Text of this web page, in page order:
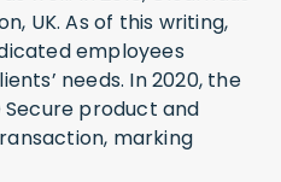
UK. As of this writing,
employees
needs. In 2020, the
product and
marking